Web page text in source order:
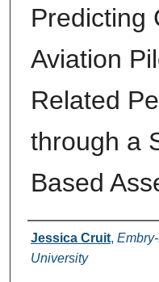
Predicting
Aviation
Related
through a
Based
Authors
Jessica Cruit,
University